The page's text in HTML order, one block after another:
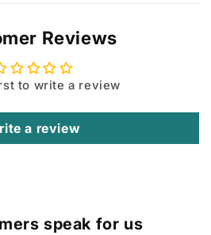
Reviews
to write a review
a review
speak for us